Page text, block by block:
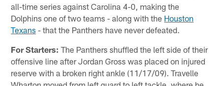
all-time series against Carolina 4-0, making the
Dolphins one of two teams - along with the Houston
Texans - that the Panthers have never defeated.
For Starters: The Panthers shuffled the left side of their
offensive line after Jordan Gross was placed on injured
reserve with a broken right ankle (11/17/09). Travelle